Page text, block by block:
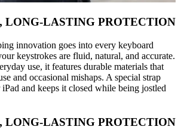
LONG-LASTING PROTECTION
innovation goes into every keyboard
keystrokes are fluid, natural, and accurate.
use, it features durable materials that
and occasional mishaps. A special strap
and keeps it closed while being jostled
LONG-LASTING PROTECTION